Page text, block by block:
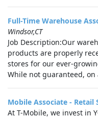
Full-Time Warehouse
Windsor,CT
Job Description:Our
products are properly
stores for our ever-
While not guaranteed, on
Mobile Associate - Retail
At T-Mobile, we invest in